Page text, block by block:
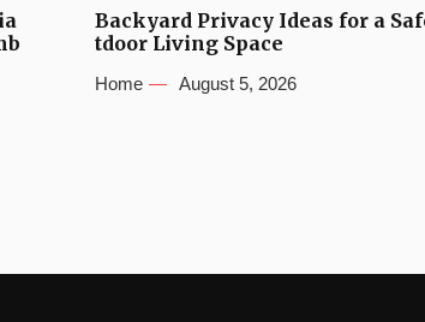
Backyard Privacy Ideas for a
tdoor Living Space
Home August 5, 2026